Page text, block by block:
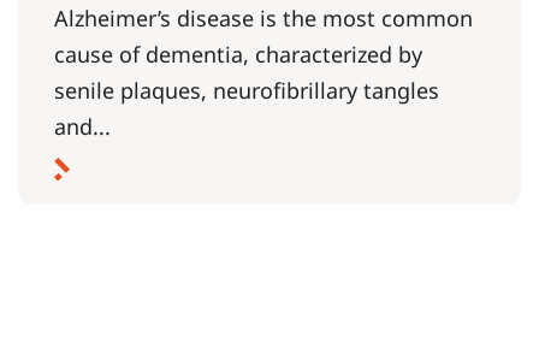
Alzheimer’s disease is the most common
cause of dementia, characterized by
senile plaques, neurofibrillary tangles
and...